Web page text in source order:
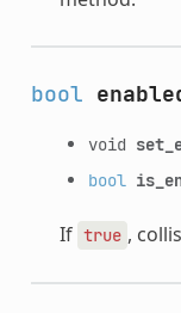
bool
void
bool
If true ,